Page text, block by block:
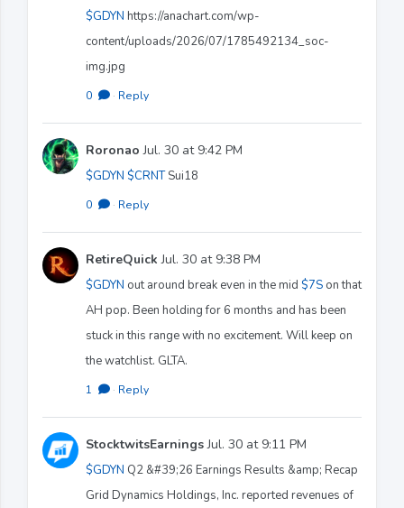
$GDYN https://anachart.com/wp-
content/uploads/2026/07/1785492134_soc-
img.jpg
0 · Reply
Roronao Jul. 30 at 9:42 PM
$GDYN $CRNTSui18
0 · Reply
RetireQuick Jul. 30 at 9:38 PM
$GDYN out around break even in the mid $7S on that
AH pop. Been holding for 6 months and has been
stuck in this range with no excitement. Will keep on
the watchlist. GLTA.
1 · Reply
StocktwitsEarningsJul. 30 at 9:11 PM
$GDYN Q2 &#39;26 Earnings Results &amp; Recap
Grid Dynamics Holdings, Inc. reported revenues of